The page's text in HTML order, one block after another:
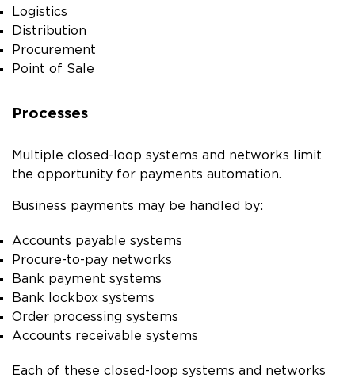
Logistics
Distribution
Procurement
Point of Sale
Processes
Multiple closed-loop systems and networks limit
the opportunity for payments automation.
Business payments may be handled by:
Accounts payable systems
Procure-to-pay networks
Bank payment systems
Bank lockbox systems
Order processing systems
Accounts receivable systems
Each of these closed-loop systems and networks